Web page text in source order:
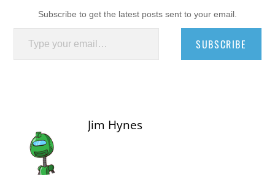
Subscribe to get the latest posts sent to your email.
Type your email…
SUBSCRIBE
Jim Hynes